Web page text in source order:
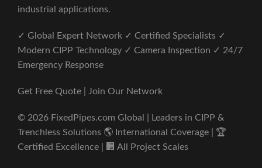
industrial applications.
✓ Global Expert Network ✓ Certified Specialists ✓
Modern CIPP Technology ✓ Camera Inspection ✓ 24/7
Emergency Response
Get Free Quote | Join Our Network
© 2026 FixedPipes.com Global | Leaders in CIPP &
Trenchless Solutions 🌎 International Coverage | 🏆
Certified Excellence | 🏢 All Project Scales